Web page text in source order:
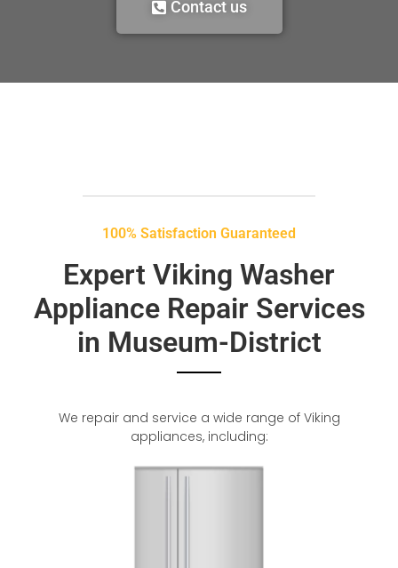
Contact us
100% Satisfaction Guaranteed
Expert Viking Washer
Appliance Repair Services
in Museum-District
We repair and service a wide range of Viking
appliances, including: